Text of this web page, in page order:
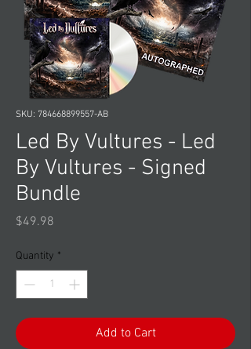
SKU: 784668899557-AB
Led By Vultures - Led
By Vultures - Signed
Bundle
$49.98
Quantity *
Add to Cart